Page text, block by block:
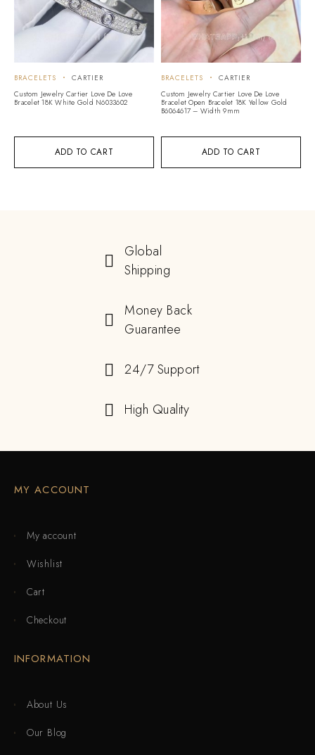
ADD TO CART
BRACELETS
CARTIER
Custom Jewelry Cartier Love De Love
Bracelet 18K White Gold N6033602
ADD TO CART
BRACELETS
CARTIER
Custom Jewelry Cartier Love De Love
Bracelet Open Bracelet 18K Yellow Gold
B6064617 – Width 9mm
Global
Shipping
Money Back
Guarantee
24/7 Support
High Quality
MY ACCOUNT
My account
Wishlist
Cart
Checkout
INFORMATION
About Us
Our Blog